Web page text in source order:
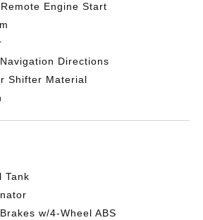
Engine Start
Directions
Shifter Material
Tank
w/4-Wheel ABS